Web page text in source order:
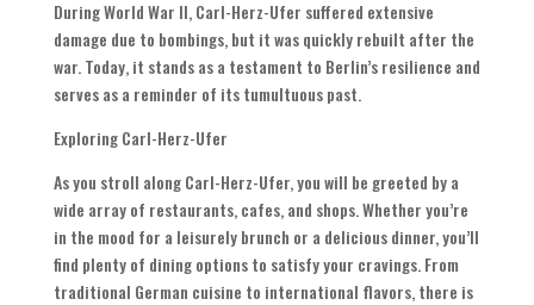
During World War II, Carl-Herz-Ufer suffered extensive
damage due to bombings, but it was quickly rebuilt after the
war. Today, it stands as a testament to Berlin’s resilience and
serves as a reminder of its tumultuous past.
Exploring Carl-Herz-Ufer
As you stroll along Carl-Herz-Ufer, you will be greeted by a
wide array of restaurants, cafes, and shops. Whether you’re
in the mood for a leisurely brunch or a delicious dinner, you’ll
find plenty of dining options to satisfy your cravings. From
traditional German cuisine to international flavors, there is